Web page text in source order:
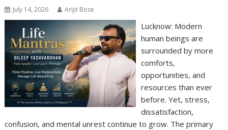
July 14, 2026 Arijit Bose
Lucknow: Modern
human beings are
surrounded by more
comforts,
opportunities, and
resources than ever
before. Yet, stress,
dissatisfaction,
confusion, and mental unrest continue to grow. The primary